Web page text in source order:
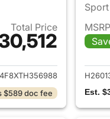
Total Price
for 2026 Honda
$589 doc fee
Sport
Est.